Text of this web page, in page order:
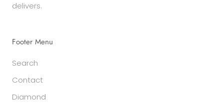
delivers.
Footer Menu
Search
Contact
Diamond